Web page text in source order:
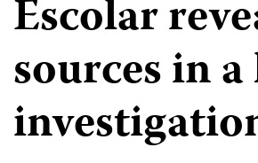
Escolar
sources in